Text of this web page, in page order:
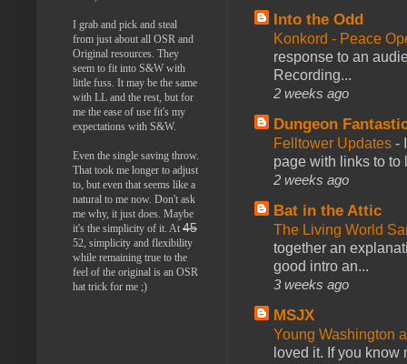
Into the Odd
Konkord - Peace
response to an
Recording...
2 weeks ago
Dungeon
Felltower Updates -
page with links to to
2 weeks ago
Bat in the Attic
The Living World
together an
good intro an...
3 weeks ago
MSJX
Young Washington
loved it. If you
I grab and pick and steal
from just about all OSR and
Original resources. They
seem to fit into S&W with
little fuss. It may be the same
with LL and the rest, but for
me the ease of use fit's my
expectations with S&W.
Even the single saving throw.
That took me longer to adjust
to, but even that seems like a
natural to me now. Don't ask
me why, it just does. Maybe
it's the simplicity of it. At 45
52, simplicity and flexibility
while remaining true to the
feel of the original is an OSR
hat trick for me ;)